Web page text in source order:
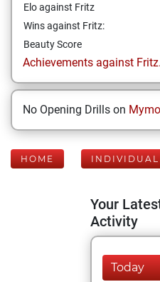
Elo against Fritz
Wins against Fritz:
Beauty Score
Achievements against
No Opening Drills on
HOME INDIVIDUAL
Your
Activity
Today